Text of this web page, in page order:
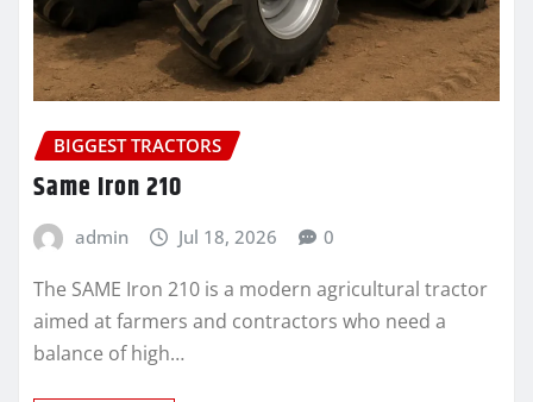
BIGGEST TRACTORS
Same Iron 210
admin Jul 18, 2026 0
The SAME Iron 210 is a modern agricultural tractor
aimed at farmers and contractors who need a
balance of high…